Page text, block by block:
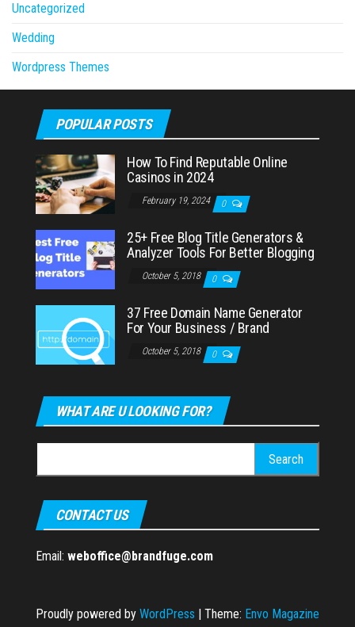
Uncategorized
Wedding
Wordpress Themes
POPULAR POSTS
How To Find Reputable Online
Casinos in 2024
February 19, 2024 0
25+ Free Blog Title Generators &
Analyzer Tools For Better Blogging
October 5, 2018 0
37 Free Domain Name Generator
For Your Business / Brand
October 5, 2018 0
WHAT ARE U LOOKING FOR?
for:
CONTACT US
Email: weboffice@brandfuge.com
Proudly powered by WordPress | Theme: Envo Magazine